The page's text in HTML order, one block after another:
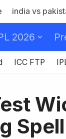
india vs
2026
ICC FTP